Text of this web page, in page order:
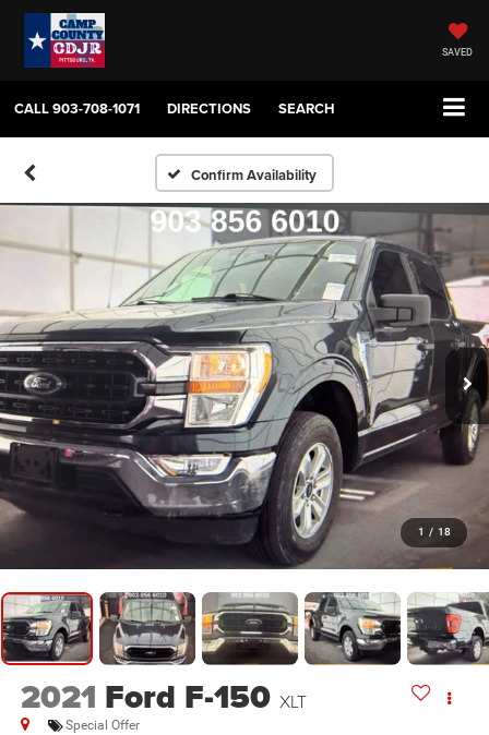
SAVED
CALL903-708-1071 DIRECTIONS SEARCH
Confirm Availability
1 / 18
2021 Ford F-150 XLT
Special Offer